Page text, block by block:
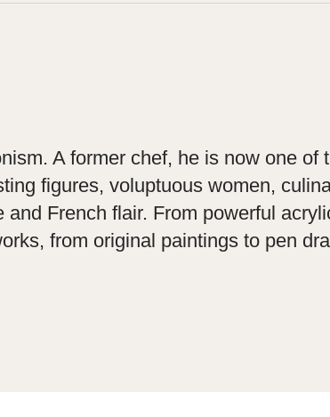
A former chef, he is now one of
figures, voluptuous women,
French flair. From powerful
from original paintings to pen